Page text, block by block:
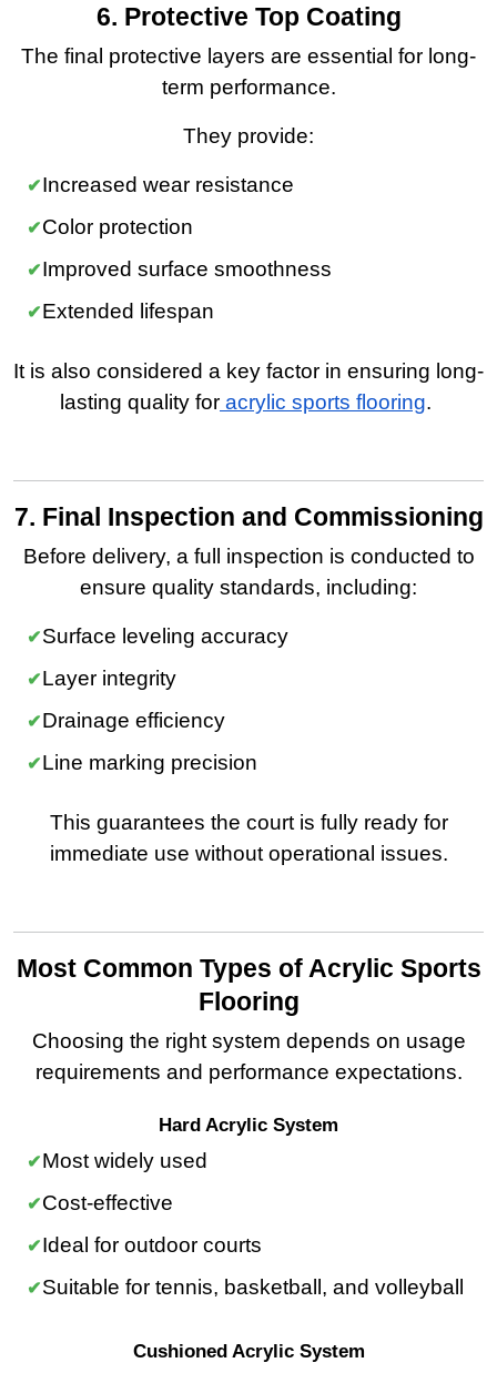
6. Protective Top Coating
The final protective layers are essential for long-
term performance.
They provide:
Increased wear resistance
Color protection
Improved surface smoothness
Extended lifespan
It is also considered a key factor in ensuring long-
lasting quality for acrylic sports flooring.
7. Final Inspection and Commissioning
Before delivery, a full inspection is conducted to
ensure quality standards, including:
Surface leveling accuracy
Layer integrity
Drainage efficiency
Line marking precision
This guarantees the court is fully ready for
immediate use without operational issues.
Most Common Types of Acrylic Sports
Flooring
Choosing the right system depends on usage
requirements and performance expectations.
Hard Acrylic System
Most widely used
Cost-effective
Ideal for outdoor courts
Suitable for tennis, basketball, and volleyball
Cushioned Acrylic System